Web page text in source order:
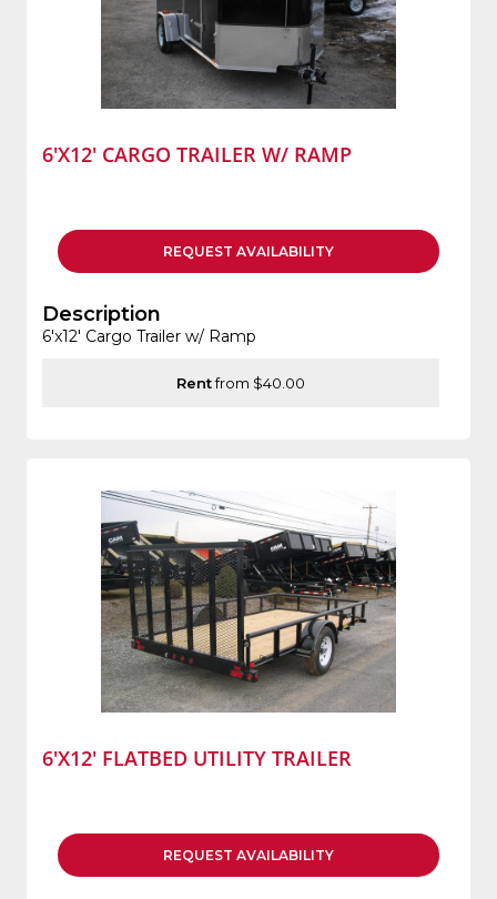
6'X12' CARGO TRAILER W/ RAMP
REQUEST AVAILABILITY
Description
6'x12' Cargo Trailer w/ Ramp
Rentfrom $40.00
6'X12' FLATBED UTILITY TRAILER
REQUEST AVAILABILITY